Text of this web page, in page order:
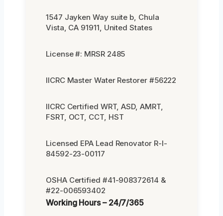
1547 Jayken Way suite b, Chula
Vista, CA 91911, United States
License #: MRSR 2485
IICRC Master Water Restorer #56222
IICRC Certified WRT, ASD, AMRT,
FSRT, OCT, CCT, HST
Licensed EPA Lead Renovator R-I-
84592-23-00117
OSHA Certified #41-908372614 &
#22-006593402
Working Hours – 24/7/365